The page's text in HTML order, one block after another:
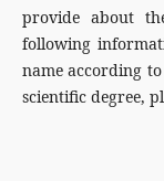
provide about
following
name according
scientific degree,